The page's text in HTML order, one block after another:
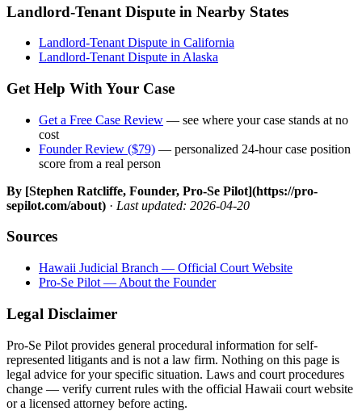
Landlord-Tenant Dispute in Nearby States
Landlord-Tenant Dispute in California
Landlord-Tenant Dispute in Alaska
Get Help With Your Case
Get a Free Case Review — see where your case stands at no
cost
Founder Review ($79) — personalized 24-hour case position
score from a real person
By [Stephen Ratcliffe, Founder, Pro-Se Pilot](https://pro-
sepilot.com/about) · Last updated: 2026-04-20
Sources
Hawaii Judicial Branch — Official Court Website
Pro-Se Pilot — About the Founder
Legal Disclaimer
Pro-Se Pilot provides general procedural information for self-
represented litigants and is not a law firm. Nothing on this page is
legal advice for your specific situation. Laws and court procedures
change — verify current rules with the official Hawaii court website
or a licensed attorney before acting.